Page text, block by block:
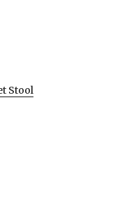
Stool